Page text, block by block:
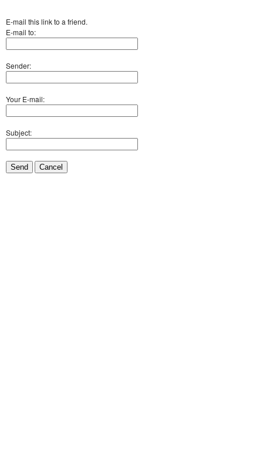
E-mail this link to a friend.
E-mail to:
Sender:
Your E-mail:
Subject:
Send Cancel